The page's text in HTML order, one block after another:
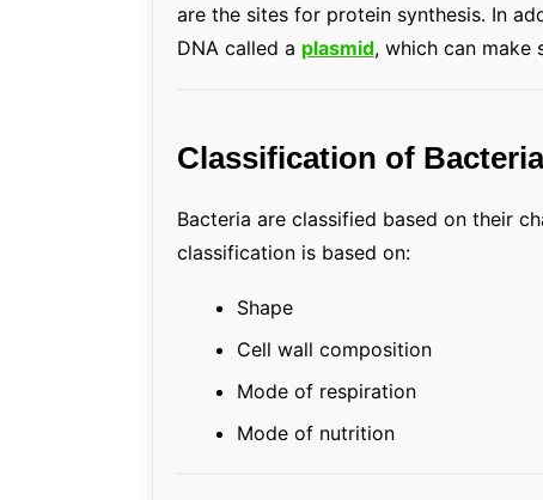
are the sites for protein synthesis. In
DNA called a plasmid, which can make
Classification of Bacteria
Bacteria are classified based on their
classification is based on:
Shape
Cell wall composition
Mode of respiration
Mode of nutrition